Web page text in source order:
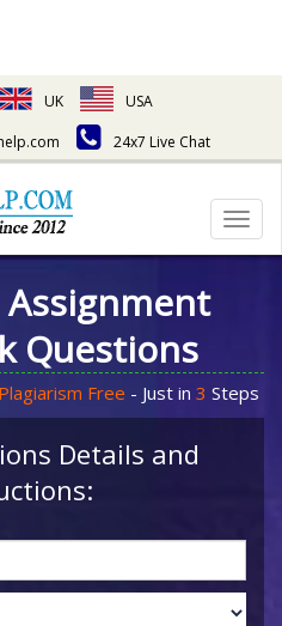
UK
USA
24x7 Live Chat
Questions
Plagiarism Free - Just in 3 Steps
Details and